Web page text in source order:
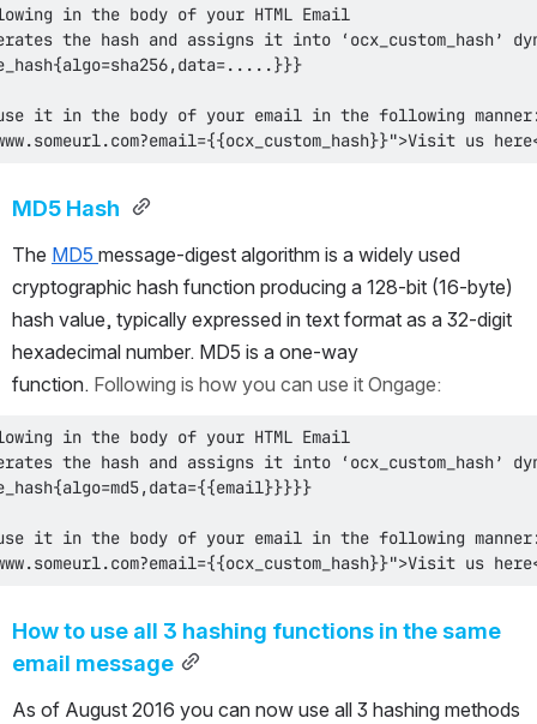
us
MD5 Hash
The MD5 message-digest algorithm is a widely used
cryptographic hash function producing a 128-bit (16-byte)
hash value, typically expressed in text format as a 32-digit
hexadecimal number. MD5 is a one-way
function. Following is how you can use it Ongage:
us
How to use all 3 hashing functions in the same
email message
As of August 2016 you can now use all 3 hashing methods